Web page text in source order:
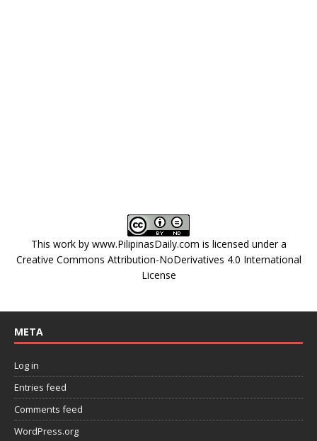
This work by www.PilipinasDaily.com is licensed under a
Creative Commons Attribution-NoDerivatives 4.0 International
License
META
Log in
Entries feed
Comments feed
WordPress.org